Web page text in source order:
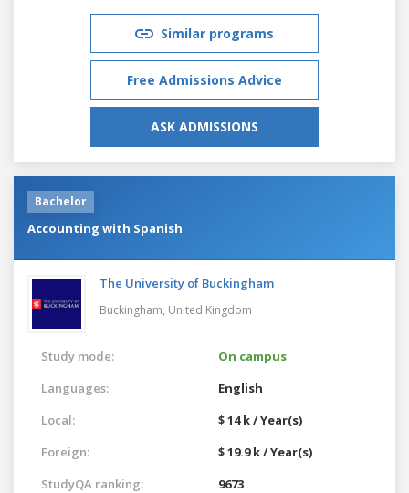
Similar programs
Free Admissions Advice
ASK ADMISSIONS
Bachelor
Accounting with Spanish
The University of Buckingham
Buckingham, United Kingdom
Study mode:
On campus
Languages:
English
Local:
$ 14 k / Year(s)
Foreign:
$ 19.9 k / Year(s)
StudyQA ranking:
9673